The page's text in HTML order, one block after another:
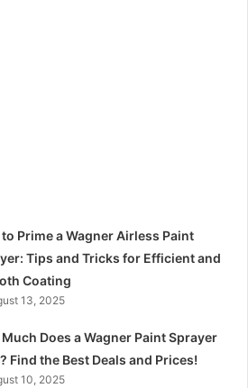
Prime a Wagner Airless Paint
Tips and Tricks for Efficient and
Coating
13, 2025
Does a Wagner Paint Sprayer
Find the Best Deals and Prices!
10, 2025